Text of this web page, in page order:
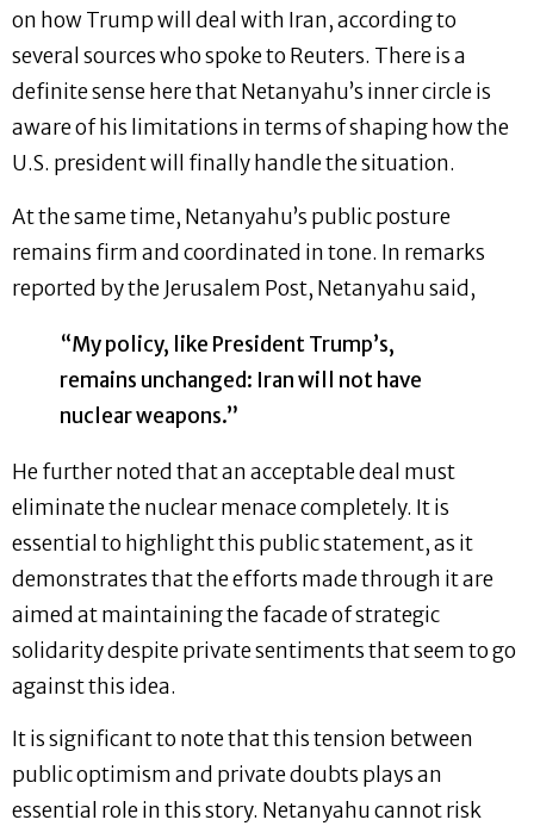
on how Trump will deal with Iran, according to
several sources who spoke to Reuters. There is a
definite sense here that Netanyahu’s inner circle is
aware of his limitations in terms of shaping how the
U.S. president will finally handle the situation.
At the same time, Netanyahu’s public posture
remains firm and coordinated in tone. In remarks
reported by the Jerusalem Post, Netanyahu said,
“My policy, like President Trump’s,
remains unchanged: Iran will not have
nuclear weapons.”
He further noted that an acceptable deal must
eliminate the nuclear menace completely. It is
essential to highlight this public statement, as it
demonstrates that the efforts made through it are
aimed at maintaining the facade of strategic
solidarity despite private sentiments that seem to go
against this idea.
It is significant to note that this tension between
public optimism and private doubts plays an
essential role in this story. Netanyahu cannot risk